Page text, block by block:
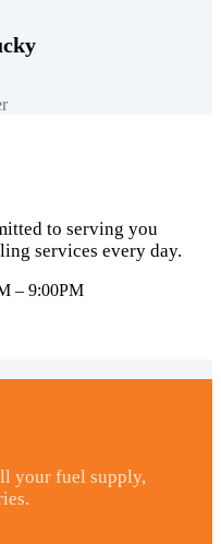
to serving you
services every day.
– 9:00PM
your fuel supply,